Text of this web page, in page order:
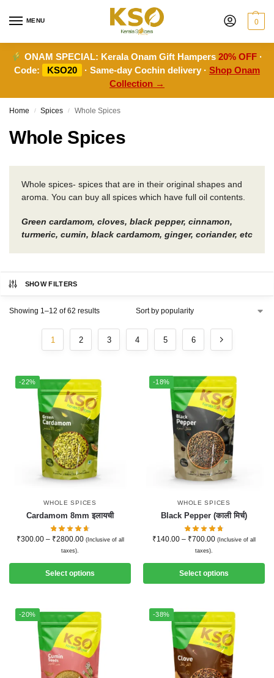
MENU 0
ONAM SPECIAL: Kerala Onam Gift Hampers20% OFF ·
Code:
KSO20 · Same-day Cochin delivery · Shop Onam
Collection →
Home / Spices / Whole Spices
Whole Spices
Whole spices- spices that are in their original shapes and
aroma. You can buy all spices which have full oil contents.
Green cardamom, cloves, black pepper, cinnamon,
turmeric, cumin, black cardamom, ginger, coriander, etc
SHOW FILTERS
Showing 1–12 of 62 results
1 2 3 4 5 6
-22%
WHOLE SPICES
Cardamom 8mm इलायची
₹300.00 – ₹2800.00 (Inclusive of all
taxes).
Select options
-18%
WHOLE SPICES
Black Pepper (काली मिर्च)
₹140.00 – ₹700.00 (Inclusive of all
taxes).
Select options
-20% -38%